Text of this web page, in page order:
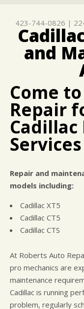
423-744-0826 |
and
Come
Repair
Cadillac
Services
Repair and
models including:
Cadillac XT5
Cadillac CT5
Cadillac CTS
At Roberts Auto
pro mechanics are
maintenance
Cadillac is running
problem, regularly